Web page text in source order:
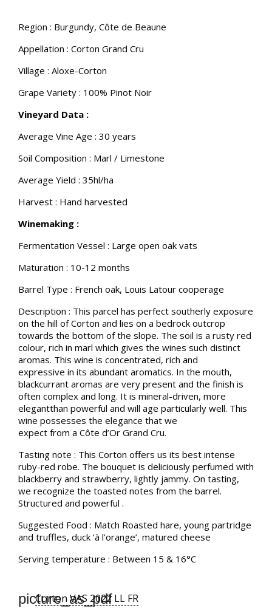
Region : Burgundy, Côte de Beaune
Appellation : Corton Grand Cru
Village : Aloxe-Corton
Grape Variety : 100% Pinot Noir
Vineyard Data :
Average Vine Age : 30 years
Soil Composition : Marl / Limestone
Average Yield : 35hl/ha
Harvest : Hand harvested
Winemaking :
Fermentation Vessel : Large open oak vats
Maturation : 10-12 months
Barrel Type : French oak, Louis Latour cooperage
Description : This parcel has perfect southerly exposure
on the hill of Corton and lies on a bedrock outcrop
towards the bottom of the slope. The soil is a rusty red
colour, rich in marl which gives the wines such distinct
aromas. This wine is concentrated, rich and
expressive in its abundant aromatics. In the mouth,
blackcurrant aromas are very present and the finish is
often complex and long. It is mineral-driven, more
elegantthan powerful and will age particularly well. This
wine possesses the elegance that we
expect from a Côte d’Or Grand Cru.
Tasting note : This Corton offers us its best intense
ruby-red robe. The bouquet is deliciously perfumed with
blackberry and strawberry, lightly jammy. On tasting,
we recognize the toasted notes from the barrel.
Structured and powerful .
Suggested Food : Match Roasted hare, young partridge
and truffles, duck ‘à l’orange’, matured cheese
Serving temperature : Between 15 & 16°C
picture_as_pdf
Corton VAS 2022 LL FR